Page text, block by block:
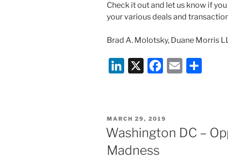
Check it out and let us know if
your various deals and
Brad A. Molotsky, Duane Morris
Li
e
dI
n
X
F
e
b
o
E
POSTED
MARCH 29, 2019
Washington DC –
Madness